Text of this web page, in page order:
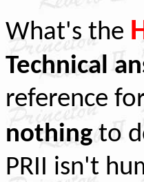
What's the
Technical
reference
nothingto
PRII isn't